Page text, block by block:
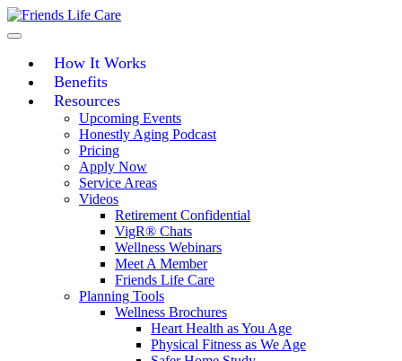
Skip
to
How It Works
Benefits
Resources
Upcoming Events
Honestly Aging Podcast
Pricing
Apply Now
Service Areas
Videos
Retirement Confidential
VigR® Chats
Wellness Webinars
Meet A Member
Friends Life Care
Planning Tools
Wellness Brochures
Heart Health as You Age
Physical Fitness as We Age